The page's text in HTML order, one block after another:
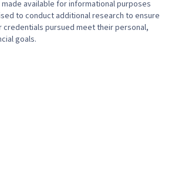
available for informational purposes
to conduct additional research to ensure
credentials pursued meet their personal,
goals.